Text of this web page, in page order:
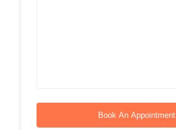
Book An Appointment